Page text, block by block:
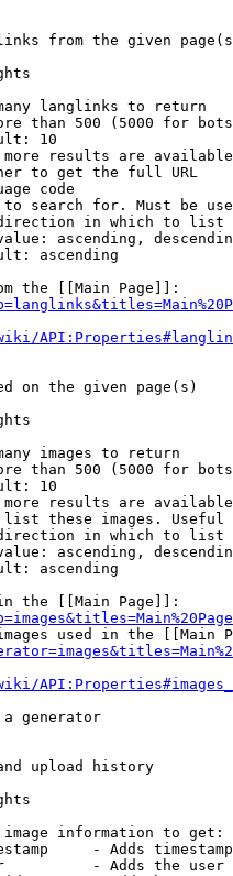
from the given
langlinks to return
than 500 (5000 for
10
results are
to get the full URL
code
search for. Must be
in which to list
ascending,
ascending
the [[Main Page]]:
on the given page(s)
images to return
than 500 (5000 for
10
results are
these images.
in which to list
ascending,
ascending
the [[Main Page]]:
used in the [[Main
generator
upload history
information to get:
- Adds
- Adds the